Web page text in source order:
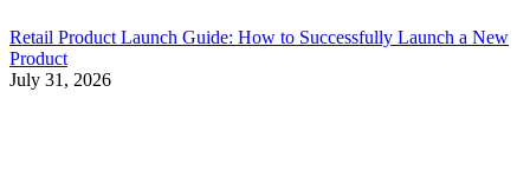
Retail Product Launch Guide: How to Successfully Launch a New
Product
July 31, 2026